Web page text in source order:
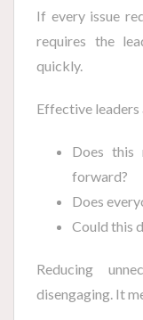
If every issue
requires the
quickly.
Effective
Does this
forward?
Does
Could this
Reducing
disengaging. It